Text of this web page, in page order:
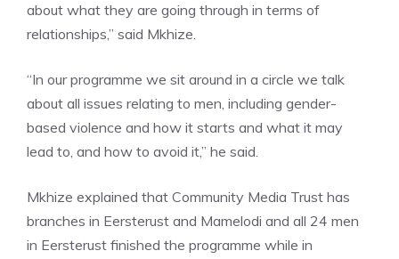
about what they are going through in terms of
relationships,” said Mkhize.
“In our programme we sit around in a circle we talk
about all issues relating to men, including gender-
based violence and how it starts and what it may
lead to, and how to avoid it,” he said.
Mkhize explained that Community Media Trust has
branches in Eersterust and Mamelodi and all 24 men
in Eersterust finished the programme while in